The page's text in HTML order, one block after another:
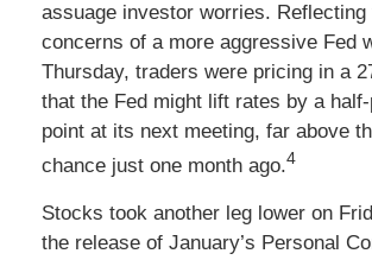
assuage investor worries. Reflecting
concerns of a more aggressive Fed
Thursday, traders were pricing in a
that the Fed might lift rates by a
point at its next meeting, far above
chance just one month ago.4
Stocks took another leg lower on
the release of January’s Personal